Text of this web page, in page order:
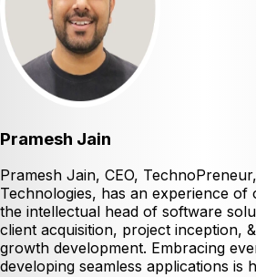
Pramesh Jain
Pramesh Jain, CEO,
Technologies, has an experience of
the intellectual head of software
client acquisition, project inception,
growth development. Embracing
developing seamless applications is